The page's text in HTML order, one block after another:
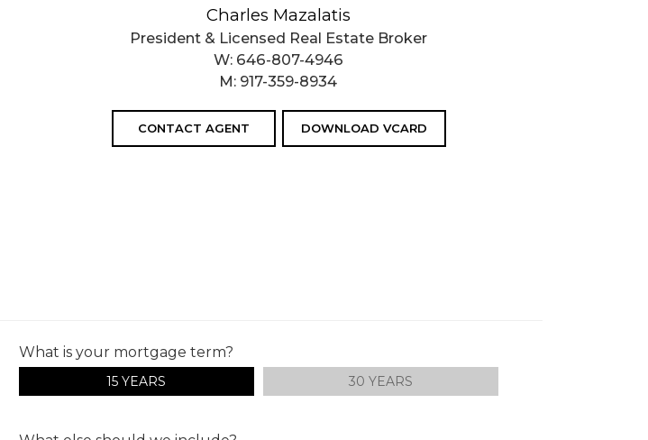
Charles Mazalatis
President & Licensed Real Estate Broker
W: 646-807-4946
M: 917-359-8934
CONTACT AGENT DOWNLOAD VCARD
What is your mortgage term?
15 YEARS 30 YEARS